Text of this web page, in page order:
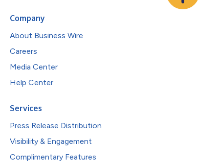
Company
About Business Wire
Careers
Media Center
Help Center
Services
Press Release Distribution
Visibility & Engagement
Complimentary Features